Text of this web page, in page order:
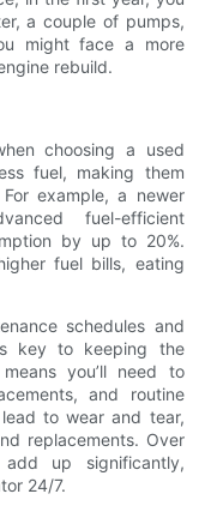
a couple of pumps,
might face a more
rebuild.
choosing a used
fuel, making them
example, a newer
fuel-efficient
by up to 20%.
fuel bills, eating
schedules and
key to keeping the
you’ll need to
and routine
to wear and tear,
replacements. Over
up significantly,
24/7.